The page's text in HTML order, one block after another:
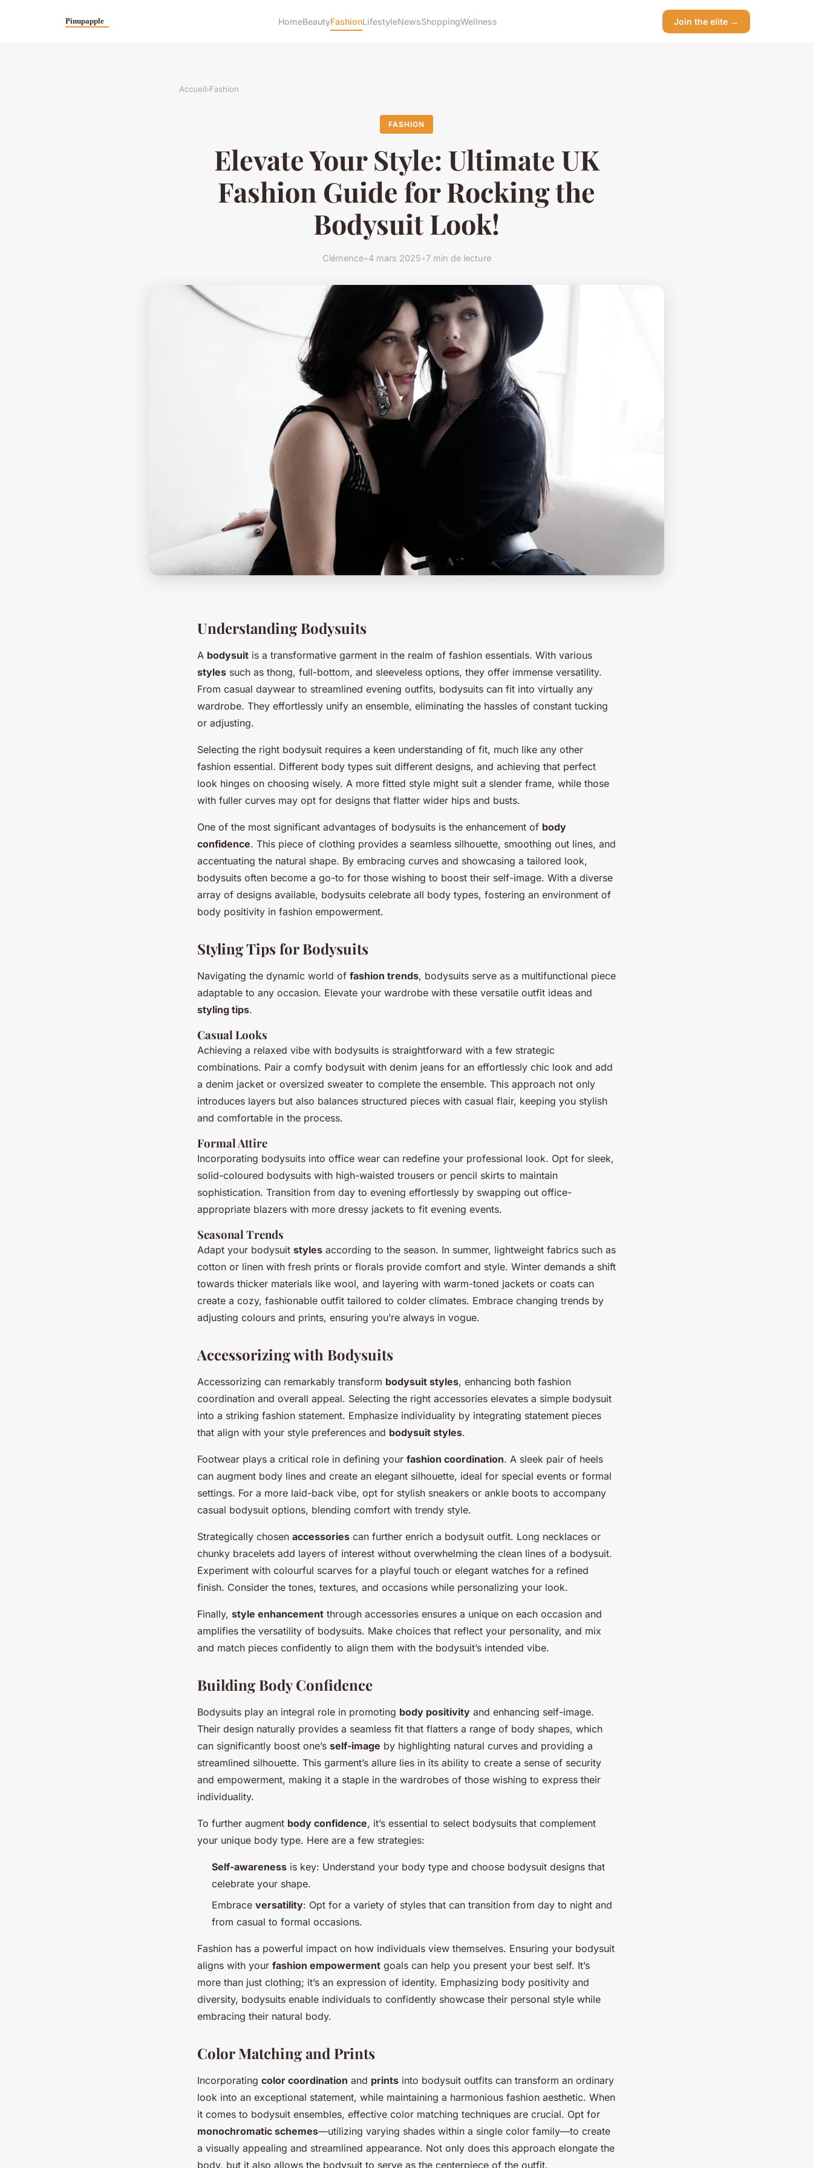
HomeBeautyFashionLifestyleNewsShoppingWellness Join the elite →
Accueil›Fashion
FASHION
Elevate Your Style: Ultimate UK
Fashion Guide for Rocking the
Bodysuit Look!
Clémence•4 mars 2025•7 min de lecture
Understanding Bodysuits
A bodysuit is a transformative garment in the realm of fashion essentials. With various
styles such as thong, full-bottom, and sleeveless options, they offer immense versatility.
From casual daywear to streamlined evening outfits, bodysuits can fit into virtually any
wardrobe. They effortlessly unify an ensemble, eliminating the hassles of constant tucking
or adjusting.
Selecting the right bodysuit requires a keen understanding of fit, much like any other
fashion essential. Different body types suit different designs, and achieving that perfect
look hinges on choosing wisely. A more fitted style might suit a slender frame, while those
with fuller curves may opt for designs that flatter wider hips and busts.
One of the most significant advantages of bodysuits is the enhancement of body
confidence. This piece of clothing provides a seamless silhouette, smoothing out lines, and
accentuating the natural shape. By embracing curves and showcasing a tailored look,
bodysuits often become a go-to for those wishing to boost their self-image. With a diverse
array of designs available, bodysuits celebrate all body types, fostering an environment of
body positivity in fashion empowerment.
Styling Tips for Bodysuits
Navigating the dynamic world of fashion trends, bodysuits serve as a multifunctional piece
adaptable to any occasion. Elevate your wardrobe with these versatile outfit ideas and
styling tips.
Casual Looks
Achieving a relaxed vibe with bodysuits is straightforward with a few strategic
combinations. Pair a comfy bodysuit with denim jeans for an effortlessly chic look and add
a denim jacket or oversized sweater to complete the ensemble. This approach not only
introduces layers but also balances structured pieces with casual flair, keeping you stylish
and comfortable in the process.
Formal Attire
Incorporating bodysuits into office wear can redefine your professional look. Opt for sleek,
solid-coloured bodysuits with high-waisted trousers or pencil skirts to maintain
sophistication. Transition from day to evening effortlessly by swapping out office-
appropriate blazers with more dressy jackets to fit evening events.
Seasonal Trends
Adapt your bodysuit styles according to the season. In summer, lightweight fabrics such as
cotton or linen with fresh prints or florals provide comfort and style. Winter demands a shift
towards thicker materials like wool, and layering with warm-toned jackets or coats can
create a cozy, fashionable outfit tailored to colder climates. Embrace changing trends by
adjusting colours and prints, ensuring you’re always in vogue.
Accessorizing with Bodysuits
Accessorizing can remarkably transform bodysuit styles, enhancing both fashion
coordination and overall appeal. Selecting the right accessories elevates a simple bodysuit
into a striking fashion statement. Emphasize individuality by integrating statement pieces
that align with your style preferences and bodysuit styles.
Footwear plays a critical role in defining your fashion coordination. A sleek pair of heels
can augment body lines and create an elegant silhouette, ideal for special events or formal
settings. For a more laid-back vibe, opt for stylish sneakers or ankle boots to accompany
casual bodysuit options, blending comfort with trendy style.
Strategically chosen accessories can further enrich a bodysuit outfit. Long necklaces or
chunky bracelets add layers of interest without overwhelming the clean lines of a bodysuit.
Experiment with colourful scarves for a playful touch or elegant watches for a refined
finish. Consider the tones, textures, and occasions while personalizing your look.
Finally, style enhancement through accessories ensures a unique on each occasion and
amplifies the versatility of bodysuits. Make choices that reflect your personality, and mix
and match pieces confidently to align them with the bodysuit’s intended vibe.
Building Body Confidence
Bodysuits play an integral role in promoting body positivity and enhancing self-image.
Their design naturally provides a seamless fit that flatters a range of body shapes, which
can significantly boost one’s self-image by highlighting natural curves and providing a
streamlined silhouette. This garment’s allure lies in its ability to create a sense of security
and empowerment, making it a staple in the wardrobes of those wishing to express their
individuality.
To further augment body confidence, it’s essential to select bodysuits that complement
your unique body type. Here are a few strategies:
Self-awareness is key: Understand your body type and choose bodysuit designs that
celebrate your shape.
Embrace versatility: Opt for a variety of styles that can transition from day to night and
from casual to formal occasions.
Fashion has a powerful impact on how individuals view themselves. Ensuring your bodysuit
aligns with your fashion empowerment goals can help you present your best self. It’s
more than just clothing; it’s an expression of identity. Emphasizing body positivity and
diversity, bodysuits enable individuals to confidently showcase their personal style while
embracing their natural body.
Color Matching and Prints
Incorporating color coordination and prints into bodysuit outfits can transform an ordinary
look into an exceptional statement, while maintaining a harmonious fashion aesthetic. When
it comes to bodysuit ensembles, effective color matching techniques are crucial. Opt for
monochromatic schemes—utilizing varying shades within a single color family—to create
a visually appealing and streamlined appearance. Not only does this approach elongate the
body, but it also allows the bodysuit to serve as the centerpiece of the outfit.